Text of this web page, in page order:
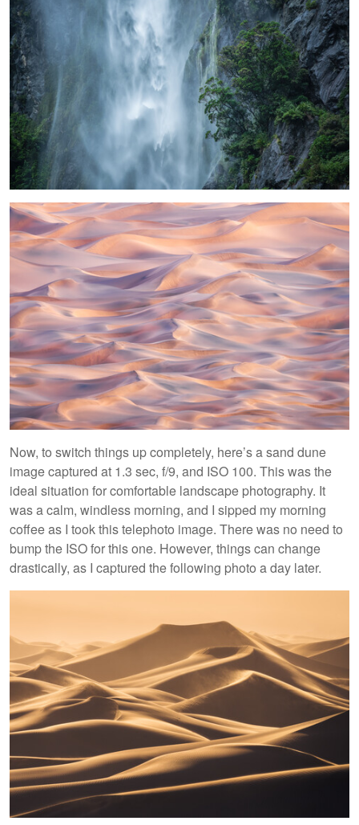
Now, to switch things up completely, here’s a sand dune
image captured at 1.3 sec, f/9, and ISO 100. This was the
ideal situation for comfortable landscape photography. It
was a calm, windless morning, and I sipped my morning
coffee as I took this telephoto image. There was no need to
bump the ISO for this one. However, things can change
drastically, as I captured the following photo a day later.